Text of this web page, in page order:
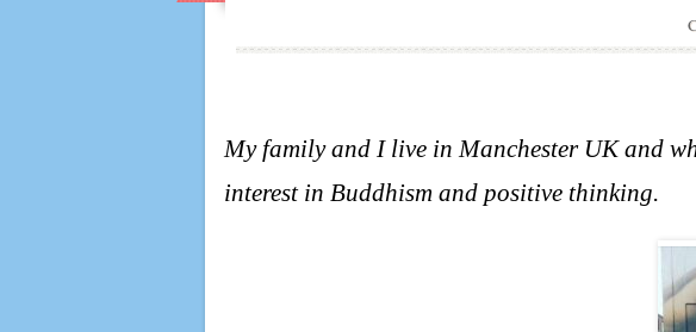
My family and I live in Manchester UK and w
interest in Buddhism and positive thinking.